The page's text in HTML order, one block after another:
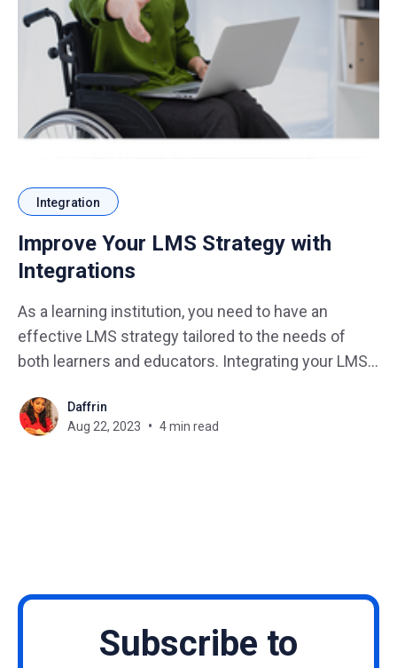
Integration
Improve Your LMS Strategy with
Integrations
As a learning institution, you need to have an
effective LMS strategy tailored to the needs of
both learners and educators. Integrating your LMS
best ways to achieve this. They provide a
centralized platform for course management,
Daffrin
Aug 22, 2023
4 min read
Subscribe to